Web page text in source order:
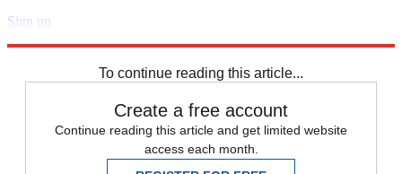
Sign up
To continue reading this article...
Create a free account
Continue reading this article and get limited website
access each month.